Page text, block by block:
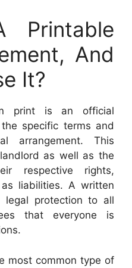
Printable
And
It?
print is an official
specific terms and
arrangement. This
as well as the
respective rights,
liabilities. A written
legal protection to all
that everyone is
most common type of